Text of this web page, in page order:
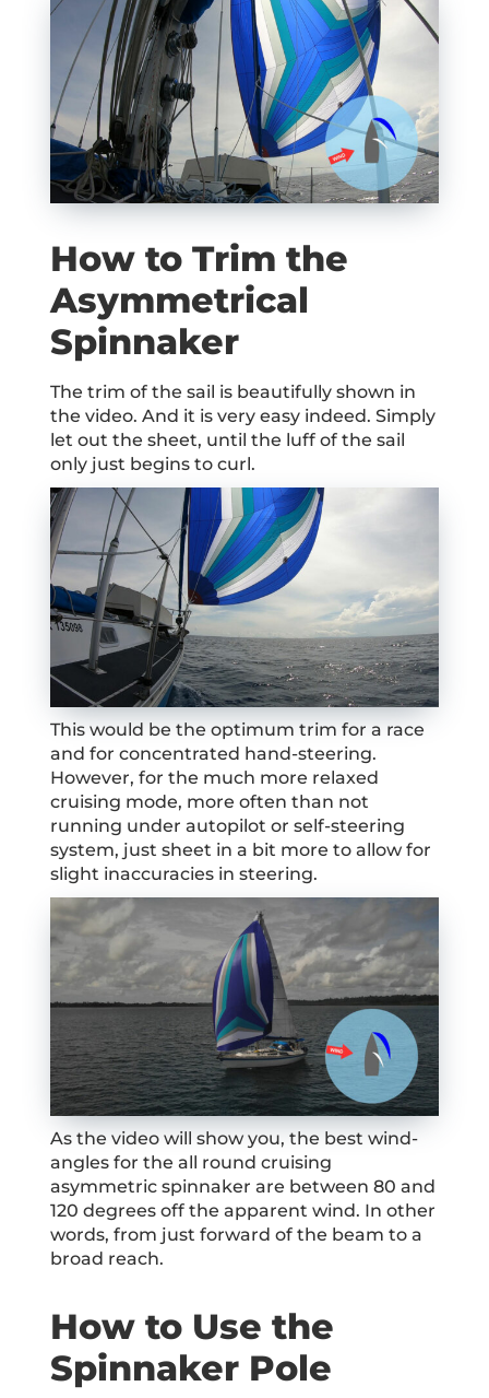
How to Trim the
Asymmetrical
Spinnaker
The trim of the sail is beautifully shown in
the video. And it is very easy indeed. Simply
let out the sheet, until the luff of the sail
only just begins to curl.
This would be the optimum trim for a race
and for concentrated hand-steering.
However, for the much more relaxed
cruising mode, more often than not
running under autopilot or self-steering
system, just sheet in a bit more to allow for
slight inaccuracies in steering.
As the video will show you, the best wind-
angles for the all round cruising
asymmetric spinnaker are between 80 and
120 degrees off the apparent wind. In other
words, from just forward of the beam to a
broad reach.
How to Use the
Spinnaker Pole